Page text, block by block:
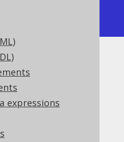
expressions
Source Edition
Professional Edition